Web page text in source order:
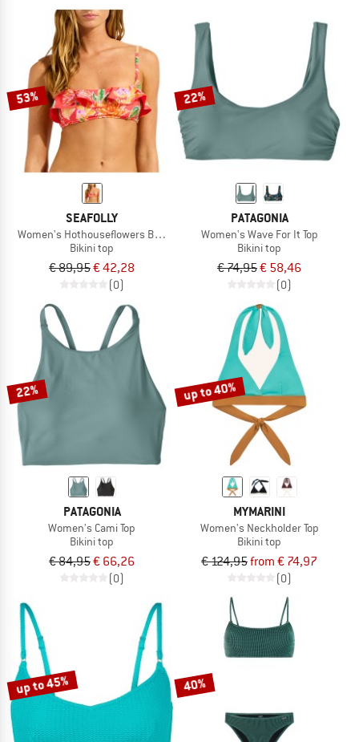
53%
SEAFOLLY
Women's Hothouseflowers Bralette
Bikini top
€ 89,95€ 42,28
(0)
22%
PATAGONIA
Women's Wave For It Top
Bikini top
€ 74,95€ 58,46
(0)
22%
PATAGONIA
Women's Cami Top
Bikini top
€ 84,95€ 66,26
(0)
up to 40%
MYMARINI
Women's Neckholder Top
Bikini top
€ 124,95from € 74,97
(0)
up to 45% 40%